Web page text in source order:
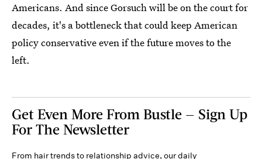
Americans. And since Gorsuch will be on the court for
decades, it's a bottleneck that could keep American
policy conservative even if the future moves to the
left.
Get Even More From Bustle — Sign Up
For The Newsletter
From hair trends to relationship advice, our daily